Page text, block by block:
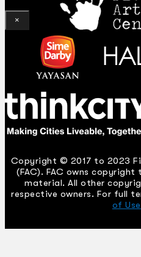
×
Copyright © 2017 to 2023
(FAC). FAC owns
material. All other
respective owners. For full
of Use